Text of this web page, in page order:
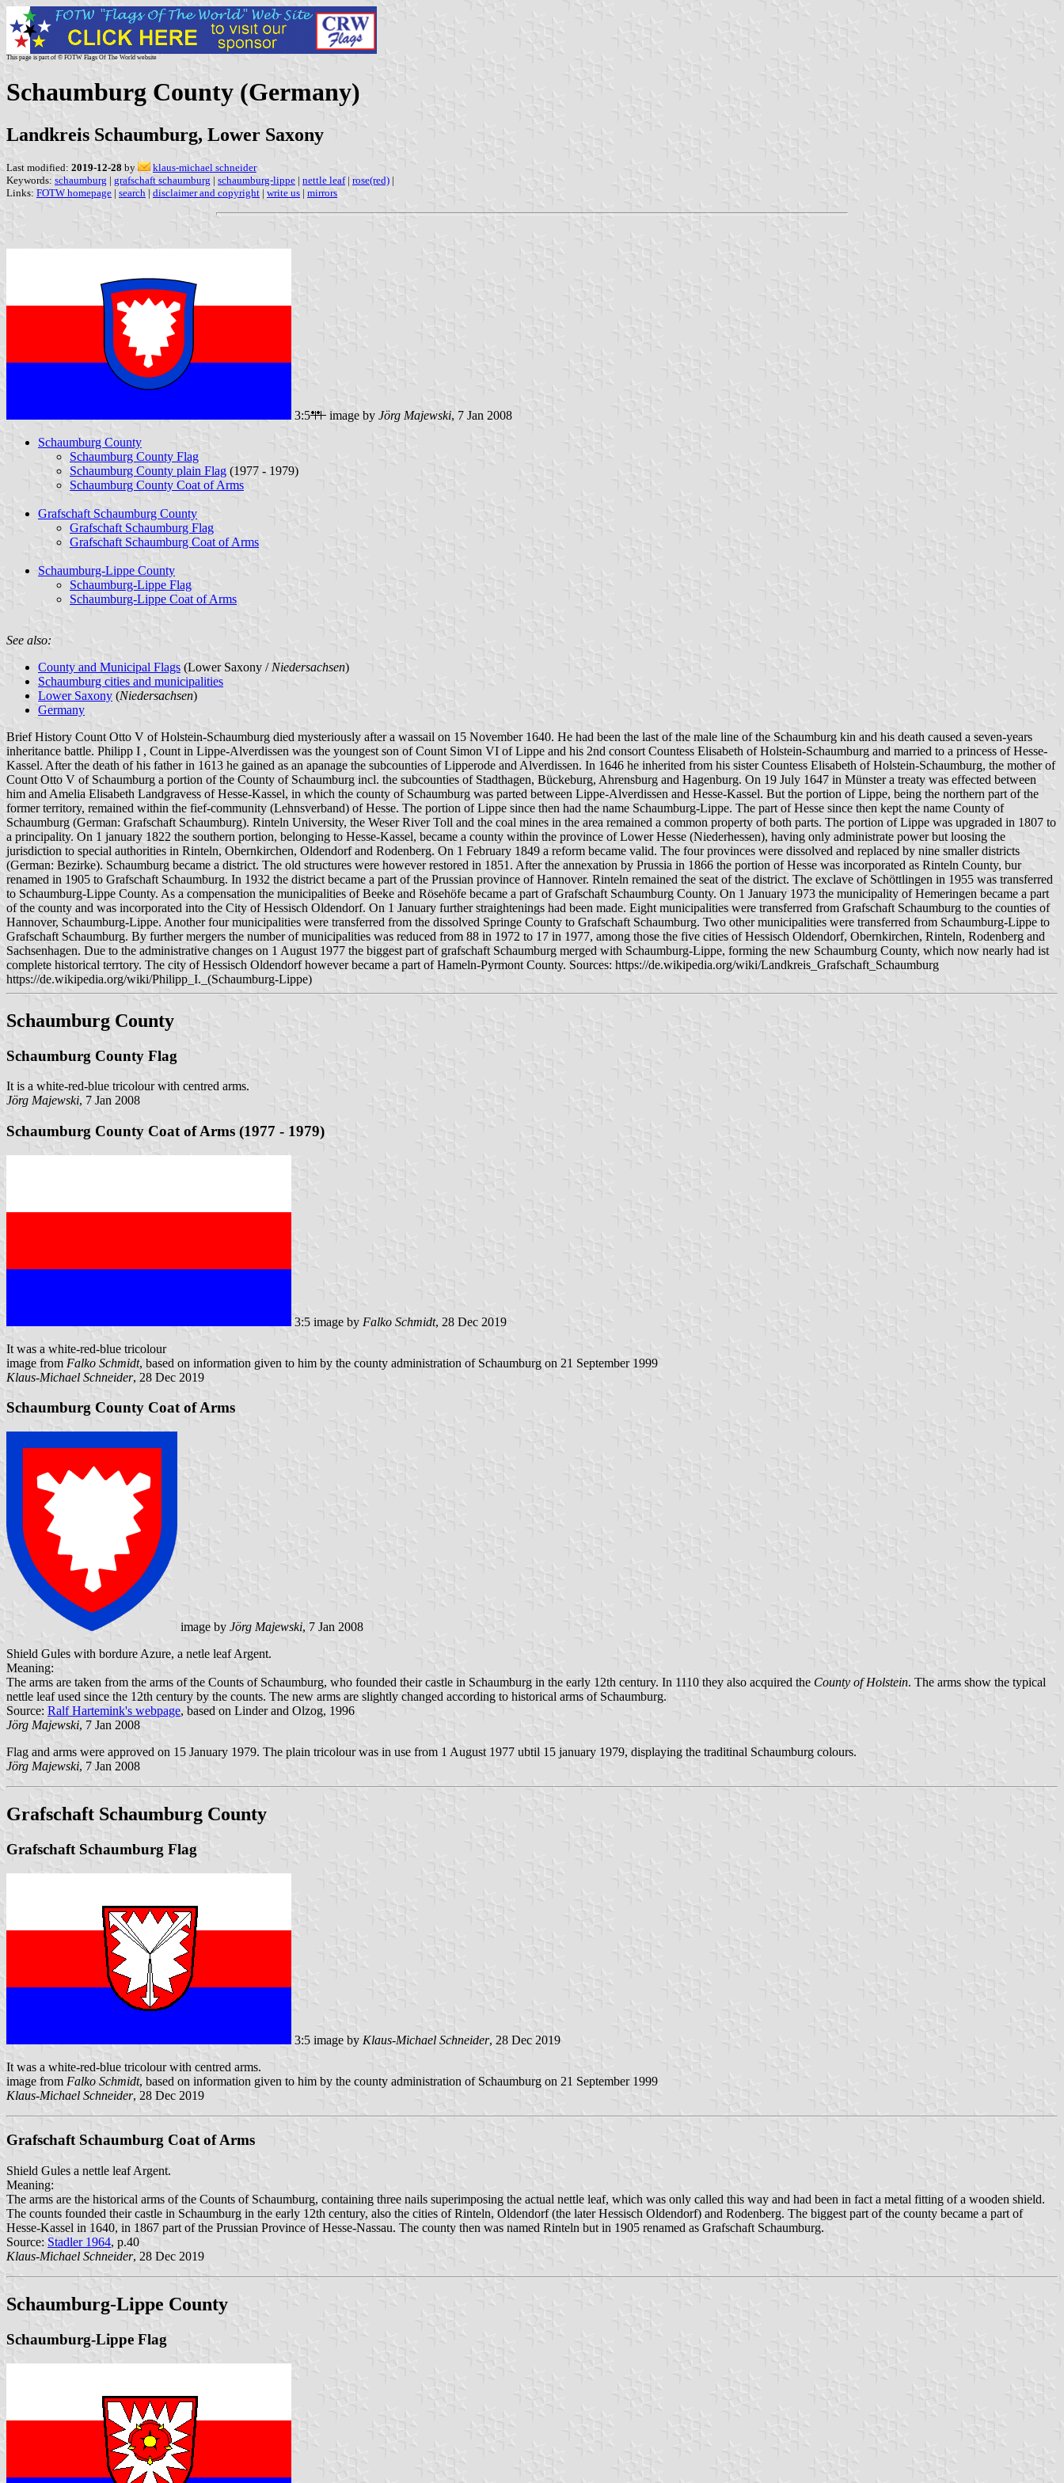
This page is part of © FOTW Flags Of The World website
Schaumburg County (Germany)
Landkreis Schaumburg, Lower Saxony
Last modified: 2019-12-28 by
klaus-michael schneider
Keywords: schaumburg | grafschaft schaumburg | schaumburg-lippe | nettle leaf| rose(red) |
Links: FOTW homepage | search | disclaimer and copyright | write us | mirrors
3:5 image by Jörg Majewski, 7 Jan 2008
Schaumburg County
Schaumburg County Flag
Schaumburg County plain Flag (1977 - 1979)
Schaumburg County Coat of Arms
Grafschaft Schaumburg County
Grafschaft Schaumburg Flag
Grafschaft Schaumburg Coat of Arms
Schaumburg-Lippe County
Schaumburg-Lippe Flag
Schaumburg-Lippe Coat of Arms
See also:
County and Municipal Flags (Lower Saxony / Niedersachsen)
Schaumburg cities and municipalities
Lower Saxony (Niedersachsen)
Germany
Brief History Count Otto V of Holstein-Schaumburg died mysteriously after a wassail on 15 November 1640. He had been the last of the male line of the Schaumburg kin and his death caused a seven-years
inheritance battle. Philipp I , Count in Lippe-Alverdissen was the youngest son of Count Simon VI of Lippe and his 2nd consort Countess Elisabeth of Holstein-Schaumburg and married to a princess of Hesse-
Kassel. After the death of his father in 1613 he gained as an apanage the subcounties of Lipperode and Alverdissen. In 1646 he inherited from his sister Countess Elisabeth of Holstein-Schaumburg, the mother of
Count Otto V of Schaumburg a portion of the County of Schaumburg incl. the subcounties of Stadthagen, Bückeburg, Ahrensburg and Hagenburg. On 19 July 1647 in Münster a treaty was effected between
him and Amelia Elisabeth Landgravess of Hesse-Kassel, in which the county of Schaumburg was parted between Lippe-Alverdissen and Hesse-Kassel. But the portion of Lippe, being the northern part of the
former territory, remained within the fief-community (Lehnsverband) of Hesse. The portion of Lippe since then had the name Schaumburg-Lippe. The part of Hesse since then kept the name County of
Schaumburg (German: Grafschaft Schaumburg). Rinteln University, the Weser River Toll and the coal mines in the area remained a common property of both parts. The portion of Lippe was upgraded in 1807 to
a principality. On 1 january 1822 the southern portion, belonging to Hesse-Kassel, became a county within the province of Lower Hesse (Niederhessen), having only administrate power but loosing the
jurisdiction to special authorities in Rinteln, Obernkirchen, Oldendorf and Rodenberg. On 1 February 1849 a reform became valid. The four provinces were dissolved and replaced by nine smaller districts
(German: Bezirke). Schaumburg became a district. The old structures were however restored in 1851. After the annexation by Prussia in 1866 the portion of Hesse was incorporated as Rinteln County, bur
renamed in 1905 to Grafschaft Schaumburg. In 1932 the district became a part of the Prussian province of Hannover. Rinteln remained the seat of the district. The exclave of Schöttlingen in 1955 was transferred
to Schaumburg-Lippe County. As a compensation the municipalities of Beeke and Rösehöfe became a part of Grafschaft Schaumburg County. On 1 January 1973 the municipality of Hemeringen became a part
of the county and was incorporated into the City of Hessisch Oldendorf. On 1 January further straightenings had been made. Eight municipalities were transferred from Grafschaft Schaumburg to the counties of
Hannover, Schaumburg-Lippe. Another four municipalities were transferred from the dissolved Springe County to Grafschaft Schaumburg. Two other municipalities were transferred from Schaumburg-Lippe to
Grafschaft Schaumburg. By further mergers the number of municipalities was reduced from 88 in 1972 to 17 in 1977, among those the five cities of Hessisch Oldendorf, Obernkirchen, Rinteln, Rodenberg and
Sachsenhagen. Due to the administrative changes on 1 August 1977 the biggest part of grafschaft Schaumburg merged with Schaumburg-Lippe, forming the new Schaumburg County, which now nearly had ist
complete historical terrtory. The city of Hessisch Oldendorf however became a part of Hameln-Pyrmont County. Sources: https://de.wikipedia.org/wiki/Landkreis_Grafschaft_Schaumburg
https://de.wikipedia.org/wiki/Philipp_I._(Schaumburg-Lippe)
Schaumburg County
Schaumburg County Flag
It is a white-red-blue tricolour with centred arms.
Jörg Majewski, 7 Jan 2008
Schaumburg County Coat of Arms (1977 - 1979)
3:5 image by Falko Schmidt, 28 Dec 2019
It was a white-red-blue tricolour
image from Falko Schmidt, based on information given to him by the county administration of Schaumburg on 21 September 1999
Klaus-Michael Schneider, 28 Dec 2019
Schaumburg County Coat of Arms
image by Jörg Majewski, 7 Jan 2008
Shield Gules with bordure Azure, a netle leaf Argent.
Meaning:
The arms are taken from the arms of the Counts of Schaumburg, who founded their castle in Schaumburg in the early 12th century. In 1110 they also acquired the County of Holstein. The arms show the typical
nettle leaf used since the 12th century by the counts. The new arms are slightly changed according to historical arms of Schaumburg.
Source: Ralf Hartemink's webpage, based on Linder and Olzog, 1996
Jörg Majewski, 7 Jan 2008
Flag and arms were approved on 15 January 1979. The plain tricolour was in use from 1 August 1977 ubtil 15 january 1979, displaying the traditinal Schaumburg colours.
Jörg Majewski, 7 Jan 2008
Grafschaft Schaumburg County
Grafschaft Schaumburg Flag
3:5 image by Klaus-Michael Schneider, 28 Dec 2019
It was a white-red-blue tricolour with centred arms.
image from Falko Schmidt, based on information given to him by the county administration of Schaumburg on 21 September 1999
Klaus-Michael Schneider, 28 Dec 2019
Grafschaft Schaumburg Coat of Arms
Shield Gules a nettle leaf Argent.
Meaning:
The arms are the historical arms of the Counts of Schaumburg, containing three nails superimposing the actual nettle leaf, which was only called this way and had been in fact a metal fitting of a wooden shield.
The counts founded their castle in Schaumburg in the early 12th century, also the cities of Rinteln, Oldendorf (the later Hessisch Oldendorf) and Rodenberg. The biggest part of the county became a part of
Hesse-Kassel in 1640, in 1867 part of the Prussian Province of Hesse-Nassau. The county then was named Rinteln but in 1905 renamed as Grafschaft Schaumburg.
Source: Stadler 1964, p.40
Klaus-Michael Schneider, 28 Dec 2019
Schaumburg-Lippe County
Schaumburg-Lippe Flag